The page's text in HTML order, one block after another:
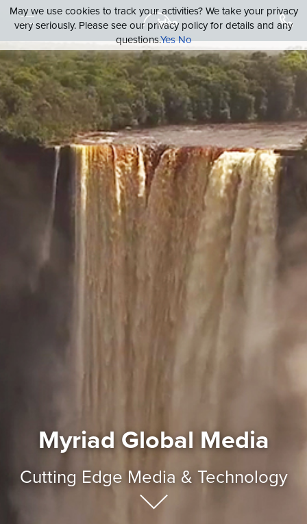
Myriad Global Media
Cutting Edge Media & Technology
May we use cookies to track your activities? We take your privacy
very seriously. Please see our privacy policy for details and any
questions.YesNo